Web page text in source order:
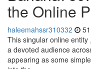
the Online
haleemahssr310332
This singular online
a devoted audience
appearing as some